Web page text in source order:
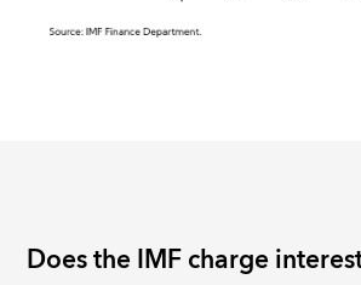
Does the IMF charge